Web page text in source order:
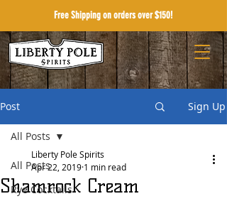
Free Shipping on orders over $150!
Post Sign Up
All Posts
Rye Cocktails
All Posts
Shamrock Cream
Liberty Pole Spirits
Apr 22, 2019 1 min read